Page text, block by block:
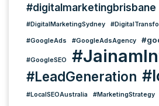
#digitalmarketingbrisbane
#DigitalMarketingSydney
#GoogleAds #GoogleAdsAgency
#GoogleSEO
#LeadGeneration
#LocalSEOAustralia #MarketingStrategy